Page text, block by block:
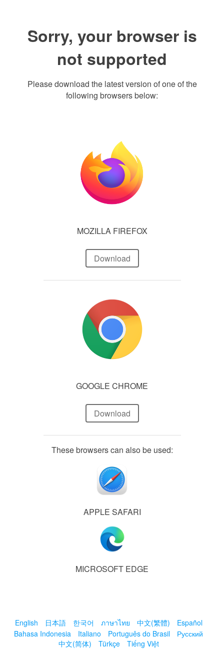
Sorry, your browser is
not supported
Please download the latest version of one of the
following browsers below:
MOZILLA FIREFOX
Download
GOOGLE CHROME
Download
These browsers can also be used:
APPLE SAFARI
MICROSOFT EDGE
English 日本語 한국어 ภาษาไทย 中文(繁體)
Español
Bahasa Indonesia
Italiano Português do Brasil
Русский
中文(简体)
Türkçe Tiếng Việt